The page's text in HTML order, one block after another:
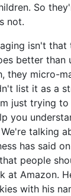
So
not.
isn't
better than
they micro-
list it as a
just trying
you
talking
has said
people
at Amazon.
with his